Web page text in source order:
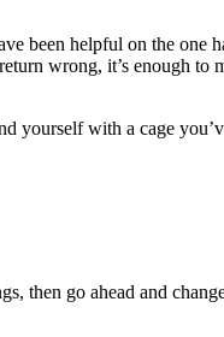
been helpful on the one
wrong, it’s enough to
yourself with a cage
then go ahead and